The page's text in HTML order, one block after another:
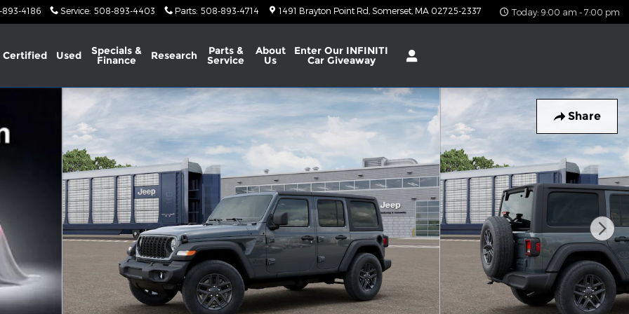
4186 Service: 508-893-4403 Parts: 508-893-4714 1491 Brayton Point Rd Somerset MA 02725-2337 Today: 9:00 am - 7:00 pm
Certified Used Specials &
Finance Research Parts &
Service
About
Us
Enter Our INFINITI
Car Giveaway
Share
Photo 1 of 13